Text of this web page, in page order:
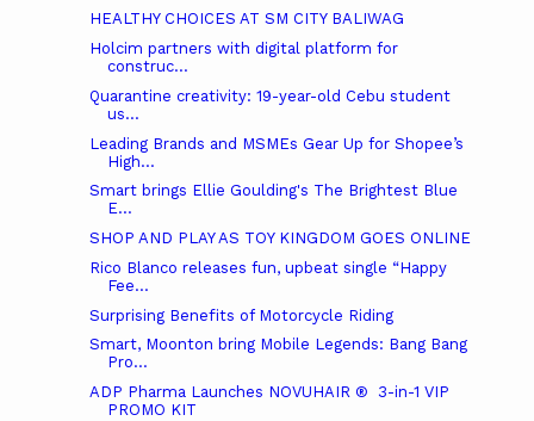
HEALTHY CHOICES AT SM CITY BALIWAG
Holcim partners with digital platform for
construc...
Quarantine creativity: 19-year-old Cebu student
us...
Leading Brands and MSMEs Gear Up for Shopee’s
High...
Smart brings Ellie Goulding's The Brightest Blue
E...
SHOP AND PLAY AS TOY KINGDOM GOES ONLINE
Rico Blanco releases fun, upbeat single “Happy
Fee...
Surprising Benefits of Motorcycle Riding
Smart, Moonton bring Mobile Legends: Bang Bang
Pro...
ADP Pharma Launches NOVUHAIR ® 3-in-1 VIP
PROMO KIT